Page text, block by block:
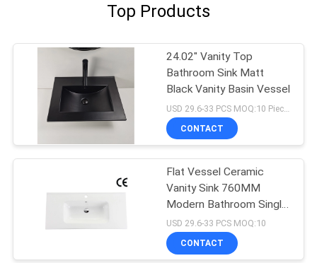
Top Products
24.02" Vanity Top
Bathroom Sink Matt
Black Vanity Basin Vessel
CONTACT
Flat Vessel Ceramic
Vanity Sink 760MM
Modern Bathroom Single
Hole
USD 29.6-33 PCS MOQ:10
CONTACT